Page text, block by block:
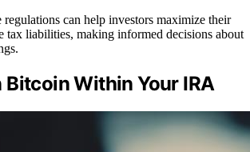
regulations can help investors maximize their
tax liabilities, making informed decisions about
Within Your IRA